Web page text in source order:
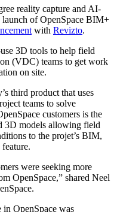
reality capture and AI-
launch of OpenSpace BIM+
with Revizto.
3D tools to help field
(VDC) teams to get work
on site.
third product that uses
teams to solve
customers is the
3D models allowing field
to the projet’s BIM,
were seeking more
OpenSpace,” shared Neel
in OpenSpace was